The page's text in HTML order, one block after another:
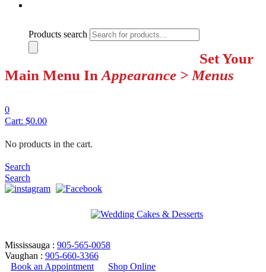
Products search
Set Your
Main Menu In Appearance > Menus
0
Cart: $0.00
No products in the cart.
Search
Search
Mississauga : 905-565-0058
Vaughan : 905-660-3366
Book an Appointment
Shop Online